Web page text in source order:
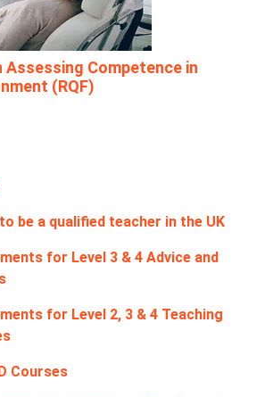
Assessing Competence in
(RQF)
be a qualified teacher in the UK
for Level 3 & 4 Advice and
for Level 2, 3 & 4 Teaching
Courses